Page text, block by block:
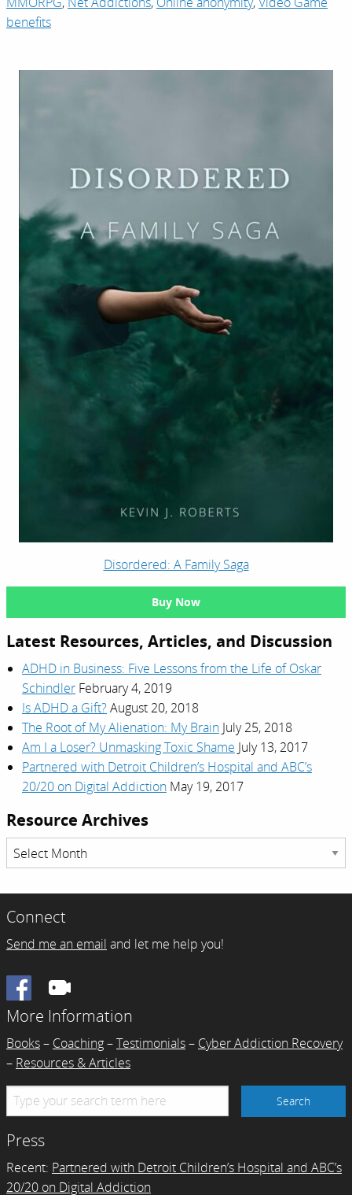
benefits
Disordered: A Family Saga
Buy Now
Latest Resources, Articles, and Discussion
ADHD in Business: Five Lessons from the Life of Oskar
Schindler February 4, 2019
Is ADHD a Gift?August 20, 2018
The Root of My Alienation: My Brain July 25, 2018
Am I a Loser? Unmasking Toxic Shame July 13, 2017
Partnered with Detroit Children’s Hospital and ABC’s
20/20 on Digital Addiction May 19, 2017
Resource Archives
Resource
Archives
Connect
Send me an email and let me help you!
Facebook
More Information
Books– Coaching–Testimonials– Cyber Addiction Recovery
– Resources & Articles
Press
Recent: Partnered with Detroit Children’s Hospital and ABC’s
20/20 on Digital Addiction